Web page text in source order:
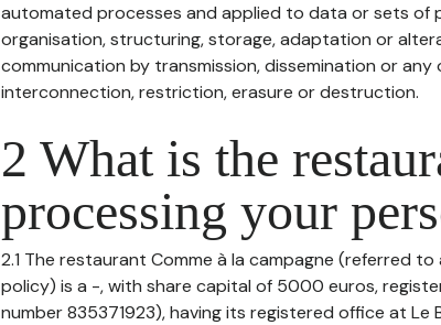
automated processes and applied to data or sets of
organisation, structuring, storage, adaptation or
communication by transmission, dissemination or
interconnection, restriction, erasure or destruction.
2 What is the
processing your
2.1 The restaurant Comme à la campagne (referred
policy) is a -, with share capital of 5000 euros,
number 835371923), having its registered office at Le